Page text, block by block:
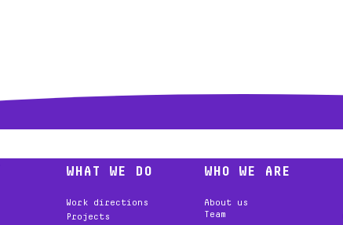
WHAT WE DO
Work directions
Projects
WHO WE ARE
About us
Team